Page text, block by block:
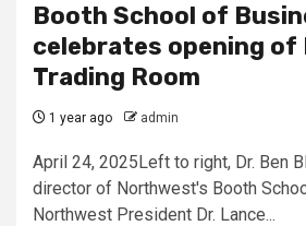
Booth School of
celebrates opening of
Trading Room
1 year ago admin
April 24, 2025Left to right, Dr. Ben
director of Northwest's Booth
Northwest President Dr. Lance...